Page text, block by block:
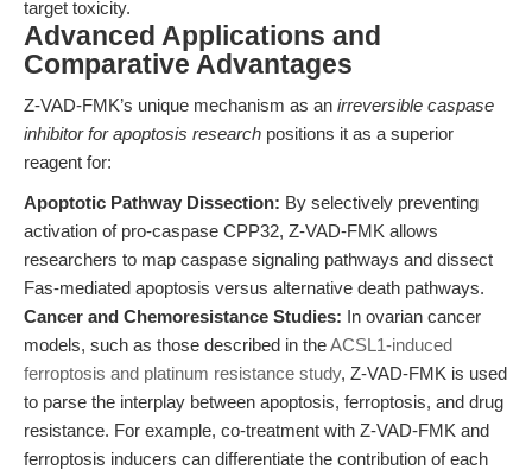
target toxicity.
Advanced Applications and
Comparative Advantages
Z-VAD-FMK’s unique mechanism as an irreversible caspase
inhibitor for apoptosis research positions it as a superior
reagent for:
Apoptotic Pathway Dissection: By selectively preventing
activation of pro-caspase CPP32, Z-VAD-FMK allows
researchers to map caspase signaling pathways and dissect
Fas-mediated apoptosis versus alternative death pathways.
Cancer and Chemoresistance Studies: In ovarian cancer
models, such as those described in theACSL1-induced
ferroptosis and platinum resistance study, Z-VAD-FMK is used
to parse the interplay between apoptosis, ferroptosis, and drug
resistance. For example, co-treatment with Z-VAD-FMK and
ferroptosis inducers can differentiate the contribution of each